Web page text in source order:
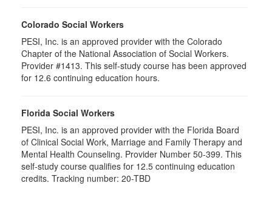
Colorado Social Workers
PESI, Inc. is an approved provider with the Colorado
Chapter of the National Association of Social Workers.
Provider #1413. This self-study course has been approved
for 12.6 continuing education hours.
Florida Social Workers
PESI, Inc. is an approved provider with the Florida Board
of Clinical Social Work, Marriage and Family Therapy and
Mental Health Counseling. Provider Number 50-399. This
self-study course qualifies for 12.5 continuing education
credits. Tracking number: 20-TBD